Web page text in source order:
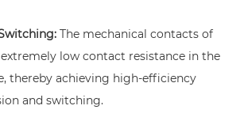
The mechanical contacts of
low contact resistance in the
thereby achieving high-efficiency
and switching.